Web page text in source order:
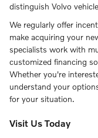
distinguish Volvo
We regularly offer
make acquiring your
specialists work with
customized financing
Whether you're
understand your
for your situation.
Visit Us Today